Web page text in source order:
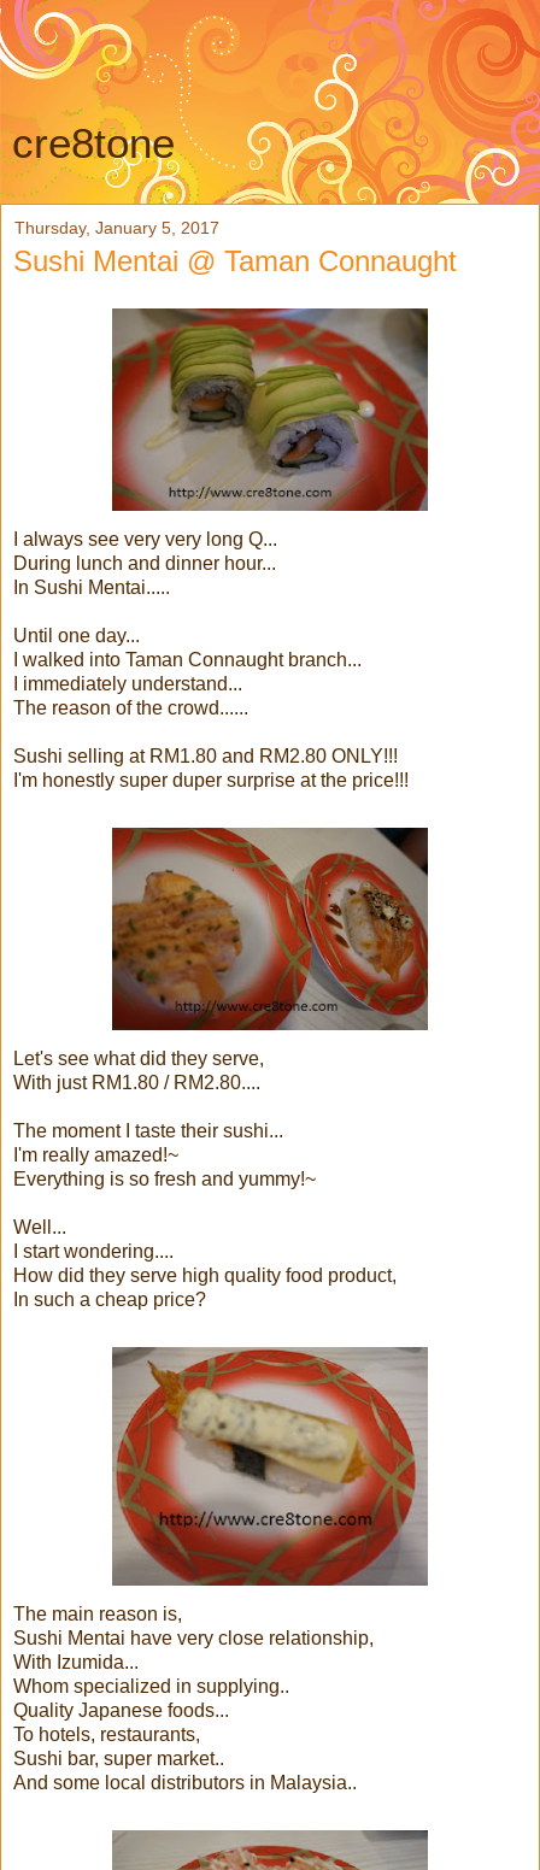
cre8tone
Thursday, January 5, 2017
Sushi Mentai @ Taman Connaught
I always see very very long Q...
During lunch and dinner hour...
In Sushi Mentai.....
Until one day...
I walked into Taman Connaught branch...
I immediately understand...
The reason of the crowd......
Sushi selling at RM1.80 and RM2.80 ONLY!!!
I'm honestly super duper surprise at the price!!!
Let's see what did they serve,
With just RM1.80 / RM2.80....
The moment I taste their sushi...
I'm really amazed!~
Everything is so fresh and yummy!~
Well...
I start wondering....
How did they serve high quality food product,
In such a cheap price?
The main reason is,
Sushi Mentai have very close relationship,
With Izumida...
Whom specialized in supplying..
Quality Japanese foods...
To hotels, restaurants,
Sushi bar, super market..
And some local distributors in Malaysia..